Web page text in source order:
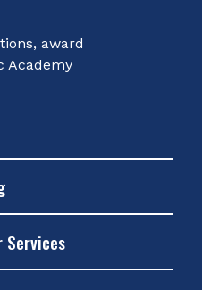
award
Academy
Services